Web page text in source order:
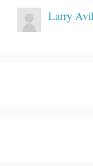
Larry